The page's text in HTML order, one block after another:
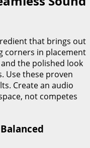
that brings out
corners in placement
the polished look
Use these proven
Create an audio
not competes